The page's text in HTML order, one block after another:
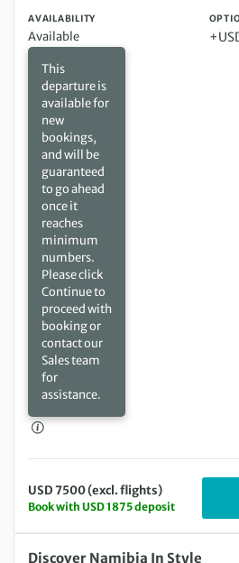
AVAILABILITY
Available
This
departure is
available for
new
bookings,
and will be
guaranteed
to go ahead
once it
reaches
minimum
numbers.
Please click
Continue to
proceed with
booking or
contact our
Sales team
for
assistance.
USD 7500 (excl. flights)
Book with USD 1875 deposit
Friday 31 Mar 2028 to Tuesday 11 Apr
Discover Namibia In Style